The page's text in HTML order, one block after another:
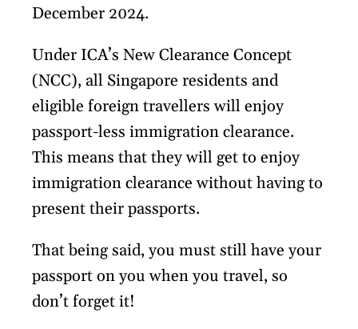
December 2024.
Under ICA’s New Clearance Concept
(NCC), all Singapore residents and
eligible foreign travellers will enjoy
passport-less immigration clearance.
This means that they will get to enjoy
immigration clearance without having to
present their passports.
That being said, you must still have your
passport on you when you travel, so
don’t forget it!